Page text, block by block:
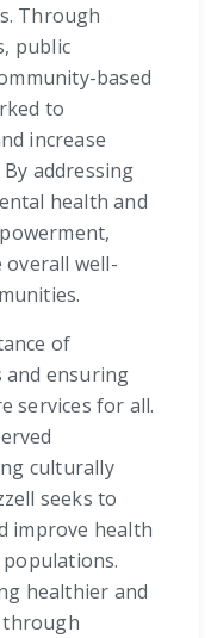
Through
public
based
to
increase
addressing
health and
overall well-
of
and ensuring
services for all.
culturally
seeks to
improve health
healthier and
through